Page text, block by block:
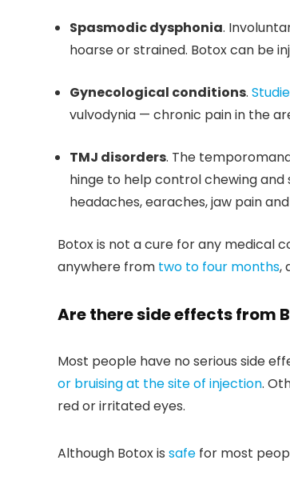
Spasmodic dysphonia.
hoarse or strained. Botox can be
Gynecological conditions.
vulvodynia — chronic pain in the
TMJ disorders. The
hinge to help control chewing
headaches, earaches, jaw pain
Botox is not a cure for any medical
anywhere from two to four months,
Are there side effects from
Most people have no serious side
or bruising at the site of injection.
red or irritated eyes.
Although Botox is safe for most